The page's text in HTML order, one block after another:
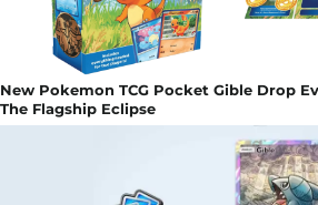
New Pokemon TCG Pocket Gible Drop
The Flagship Eclipse